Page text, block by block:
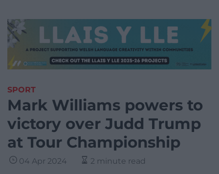
SPORT
Mark Williams powers to
victory over Judd Trump
at Tour Championship
04 Apr 2024 2 minute read